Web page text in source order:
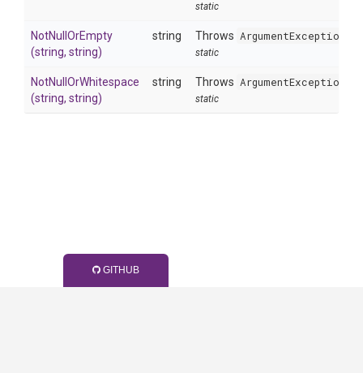
static
NotNullOrEmpty
(string, string)
string Throws ArgumentException
static
NotNullOrWhitespace
(string, string)
string Throws ArgumentException
static
GITHUB